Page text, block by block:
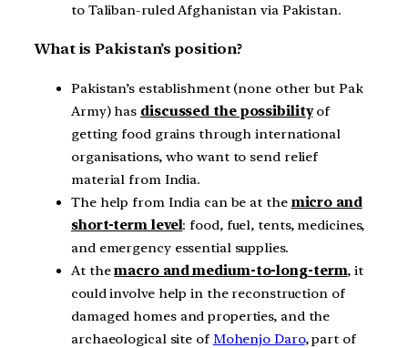
to Taliban-ruled Afghanistan via Pakistan.
What is Pakistan’s position?
Pakistan’s establishment (none other but Pak
Army) has discussed the possibilityof
getting food grains through international
organisations, who want to send relief
material from India.
The help from India can be at the micro and
short-term level: food, fuel, tents, medicines,
and emergency essential supplies.
At themacro and medium-to-long-term, it
could involve help in the reconstruction of
damaged homes and properties, and the
archaeological site of Mohenjo Daro, part of